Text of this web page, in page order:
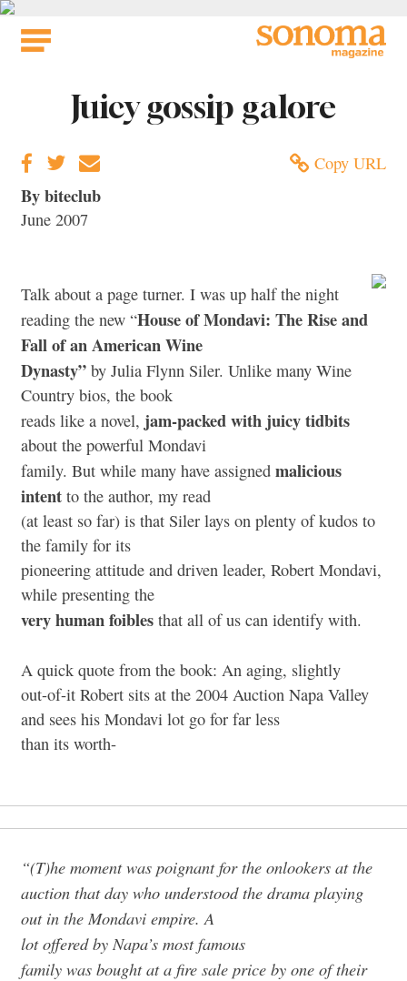
Skip
Juicy gossip galore
Copy URL
By biteclub
June 2007
Talk about a page turner. I was up half the night
reading the new “House of Mondavi: The Rise and
Fall of an American Wine
Dynasty” by Julia Flynn Siler. Unlike many Wine
Country bios, the book
reads like a novel, jam-packed with juicy tidbits
about the powerful Mondavi
family. But while many have assigned malicious
intent to the author, my read
(at least so far) is that Siler lays on plenty of kudos to
the family for its
pioneering attitude and driven leader, Robert Mondavi,
while presenting the
very human foibles that all of us can identify with.
A quick quote from the book: An aging, slightly
out-of-it Robert sits at the 2004 Auction Napa Valley
and sees his Mondavi lot go for far less
than its worth-
“(T)he moment was poignant for the onlookers at the
auction that day who understood the drama playing
out in the Mondavi empire. A
lot offered by Napa’s most famous
family was bought at a fire sale price by one of their